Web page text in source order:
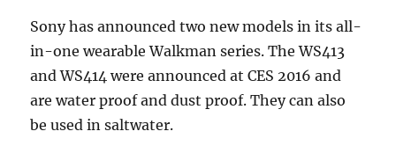
Sony has announced two new models in its all-
in-one wearable Walkman series. The WS413
and WS414 were announced at CES 2016 and
are water proof and dust proof. They can also
be used in saltwater.